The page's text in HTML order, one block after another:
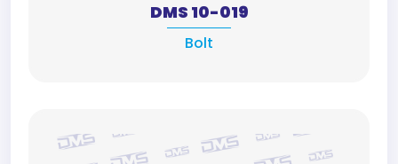
DMS 10-019
Bolt